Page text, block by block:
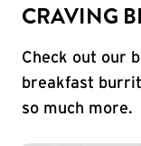
CRAVING
Check out our
breakfast
so much more.